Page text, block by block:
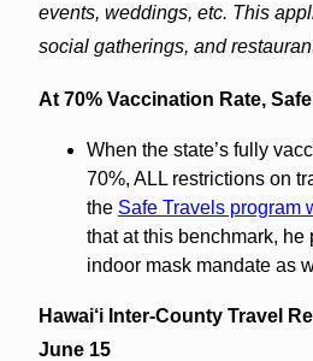
events, weddings, etc. This
social gatherings, and
At 70% Vaccination Rate,
When the state’s fully
70%, ALL restrictions on
the Safe Travels program
that at this benchmark, he
indoor mask mandate as
Hawai‘i Inter-County Travel
June 15